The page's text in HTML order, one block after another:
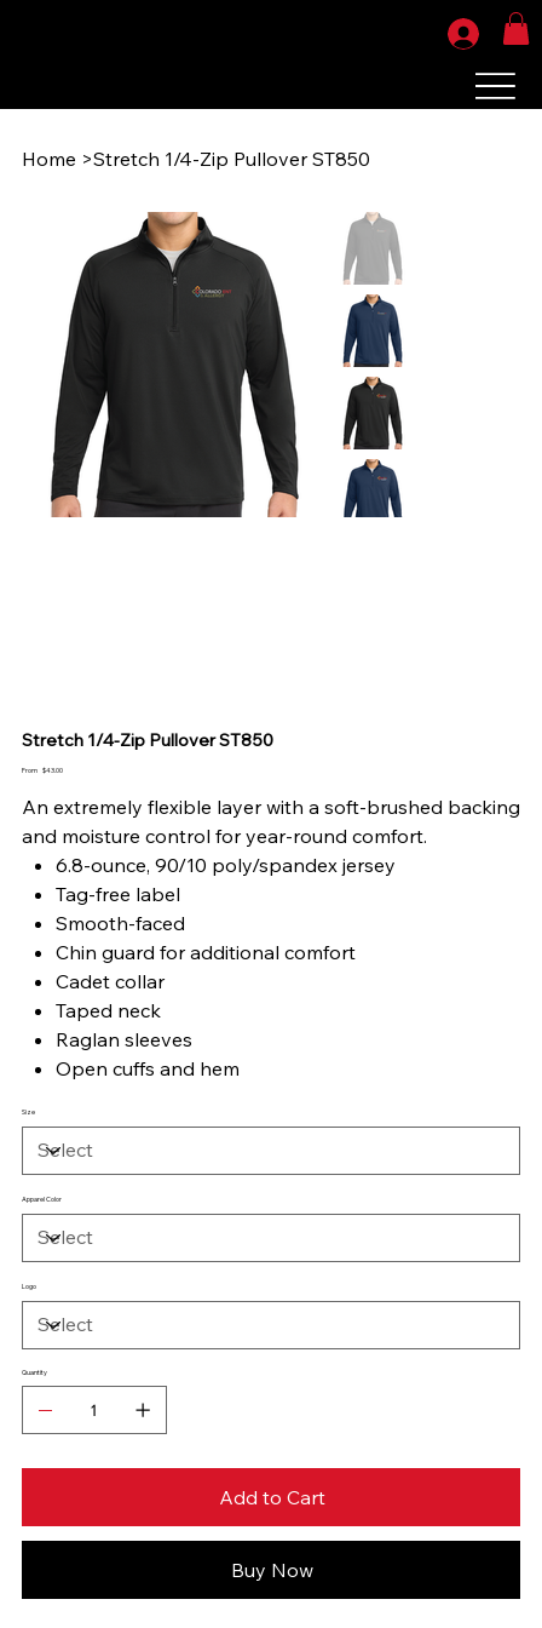
Home >Stretch 1/4-Zip Pullover ST850
Stretch 1/4-Zip Pullover ST850
From Price
$43.00
An extremely flexible layer with a soft-brushed backing
and moisture control for year-round comfort.
6.8-ounce, 90/10 poly/spandex jersey
Tag-free label
Smooth-faced
Chin guard for additional comfort
Cadet collar
Taped neck
Raglan sleeves
Open cuffs and hem
Size
Apparel Color
Logo
Quantity
Add to Cart
Buy Now